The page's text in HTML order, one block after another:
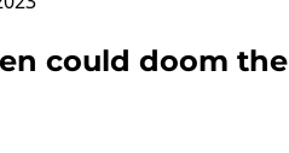
could doom the